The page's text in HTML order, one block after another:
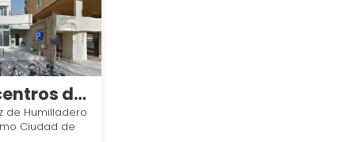
Melior centros de negocios
de Humilladero
Ciudad de